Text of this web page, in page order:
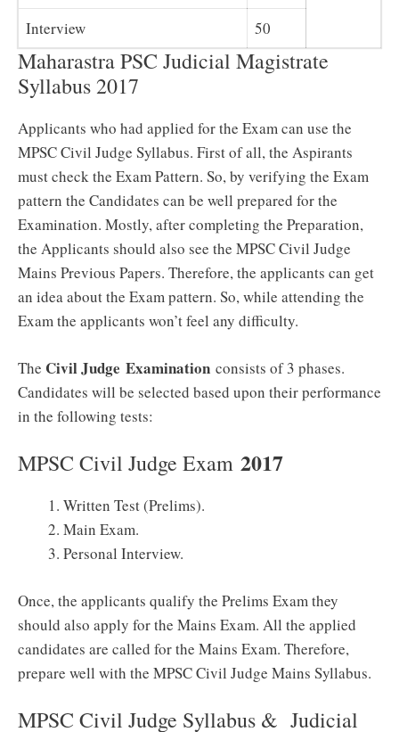
Interview
50
Maharastra PSC Judicial Magistrate
Syllabus 2017
Applicants who had applied for the Exam can use the
MPSC Civil Judge Syllabus. First of all, the Aspirants
must check the Exam Pattern. So, by verifying the Exam
pattern the Candidates can be well prepared for the
Examination. Mostly, after completing the Preparation,
the Applicants should also see the MPSC Civil Judge
Mains Previous Papers. Therefore, the applicants can get
an idea about the Exam pattern. So, while attending the
Exam the applicants won’t feel any difficulty.
The Civil Judge Examination consists of 3 phases.
Candidates will be selected based upon their performance
in the following tests:
MPSC Civil Judge Exam 2017
Written Test (Prelims).
Main Exam.
Personal Interview.
Once, the applicants qualify the Prelims Exam they
should also apply for the Mains Exam. All the applied
candidates are called for the Mains Exam. Therefore,
prepare well with the MPSC Civil Judge Mains Syllabus.
MPSC Civil Judge Syllabus & Judicial